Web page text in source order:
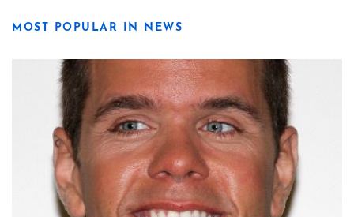
MOST POPULAR IN NEWS